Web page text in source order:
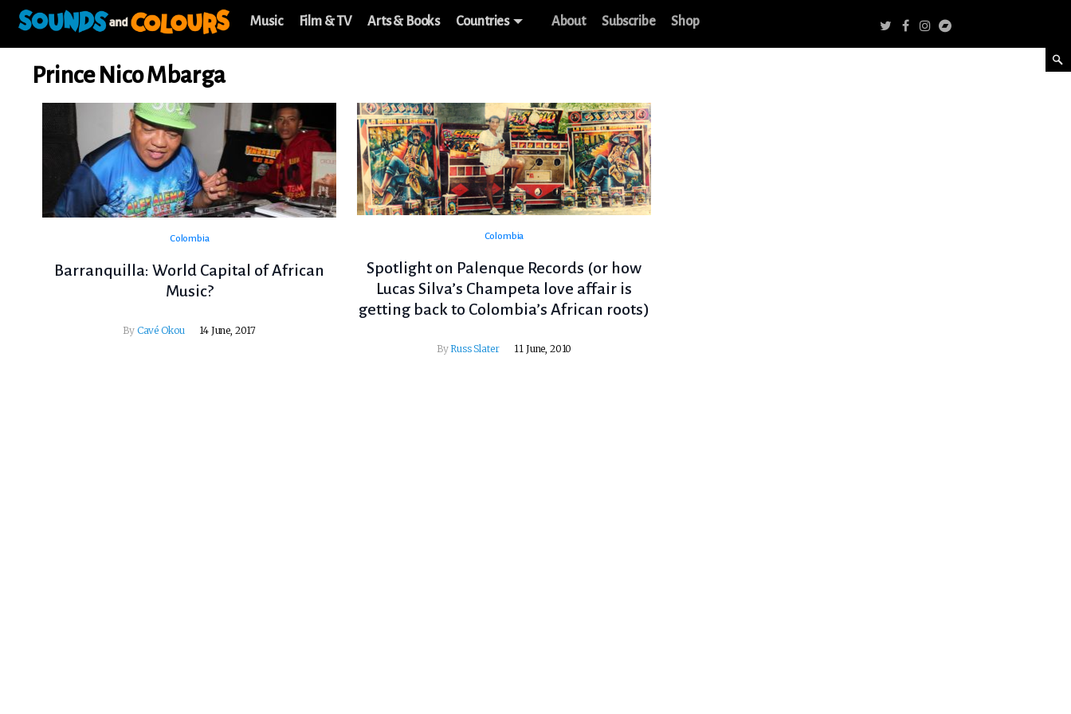
Music Film & TV Arts & Books Countries About Subscribe Shop
Prince Nico Mbarga
Colombia
Barranquilla: World Capital of African
Music?
By Cavé Okou 14 June, 2017
Colombia
Spotlight on Palenque Records (or how
Lucas Silva’s Champeta love affair is
getting back to Colombia’s African roots)
By Russ Slater 11 June, 2010